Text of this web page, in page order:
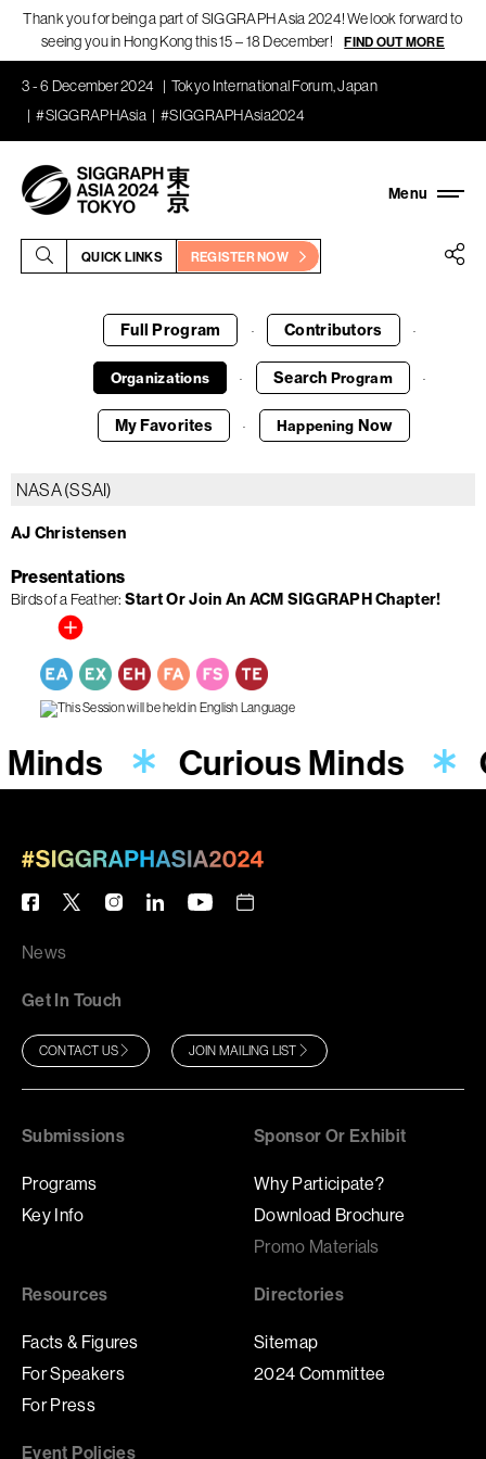
Thank you for being a part of SIGGRAPH Asia 2024! We look forward to
seeing you in Hong Kong this 15 – 18 December!
FIND OUT MORE
3 - 6 December 2024
Tokyo International Forum, Japan
#SIGGRAPHAsia
#SIGGRAPHAsia2024
QUICK LINKS REGISTER NOW
Full Program · Contributors ·
Organizations · Search Program ·
My Favorites · Happening Now
NASA (SSAI)
AJ Christensen
Presentations
Birds of a Feather Start Or Join An ACM SIGGRAPH Chapter!
Curious Minds
News
Get In Touch
CONTACT US JOIN MAILING LIST
Submissions
Programs
Key Info
Sponsor Or Exhibit
Why Participate?
Download Brochure
Promo Materials
Resources
Facts & Figures
For Speakers
For Press
Directories
Sitemap
2024 Committee
Event Policies